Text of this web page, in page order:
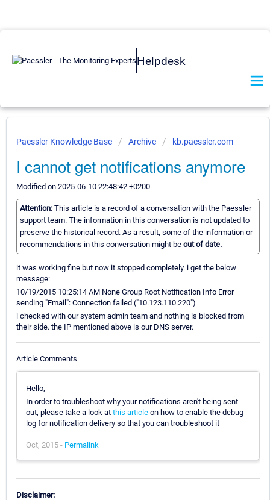
Helpdesk
Paessler Knowledge Base Archive kb.paessler.com
I cannot get notifications anymore
Modified on 2025-06-10 22:48:42 +0200
Attention: This article is a record of a conversation with the Paessler
support team. The information in this conversation is not updated to
preserve the historical record. As a result, some of the information or
recommendations in this conversation might be out of date.
it was working fine but now it stopped completely. i get the below
message:
10/19/2015 10:25:14 AM None Group Root Notification Info Error
sending "Email": Connection failed ("10.123.110.220")
i checked with our system admin team and nothing is blocked from
their side. the IP mentioned above is our DNS server.
Article Comments
Hello,
In order to troubleshoot why your notifications aren't being sent-
out, please take a look at this article on how to enable the debug
log for notification delivery so that you can troubleshoot it
Oct, 2015 - Permalink
Disclaimer: